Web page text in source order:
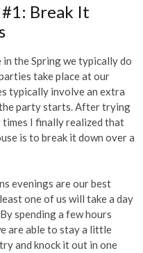
Break It
the Spring we typically do
take place at our
typically involve an extra
party starts. After trying
times I finally realized that
is to break it down over a
evenings are our best
one of us will take a day
spending a few hours
are able to stay a little
and knock it out in one